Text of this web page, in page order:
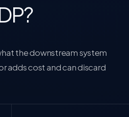
the downstream system
adds cost and can discard